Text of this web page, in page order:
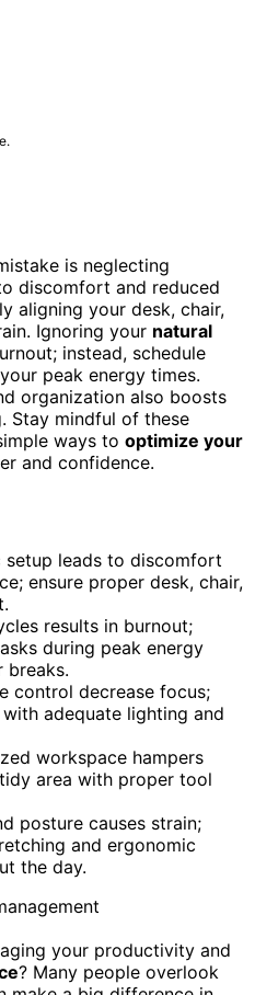
is neglecting
discomfort and reduced
aligning your desk, chair,
Ignoring your natural
instead, schedule
peak energy times.
organization also boosts
Stay mindful of these
ways to optimize your
and confidence.
setup leads to discomfort
ensure proper desk, chair,
results in burnout;
during peak energy
breaks.
control decrease focus;
adequate lighting and
workspace hampers
area with proper tool
posture causes strain;
and ergonomic
the day.
your productivity and
? Many people overlook